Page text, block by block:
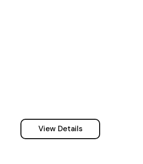
View Details